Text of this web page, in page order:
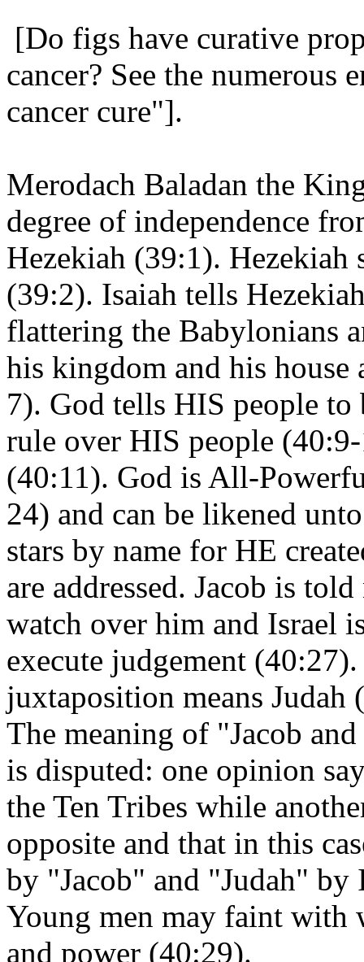
[Do figs have curative
cancer? See the
cancer cure"].
Merodach Baladan the
degree of independence
Hezekiah (39:1). Hezekiah
(39:2). Isaiah tells
flattering the Babylonians
his kingdom and his house
7). God tells HIS people
rule over HIS people
(40:11). God is All-
24) and can be likened
stars by name for HE
are addressed. Jacob is
watch over him and Israel
execute judgement
juxtaposition means Judah
The meaning of "Jacob
is disputed: one opinion
the Ten Tribes while
opposite and that in this
by "Jacob" and "Judah" by
Young men may faint with
and power (40:29).